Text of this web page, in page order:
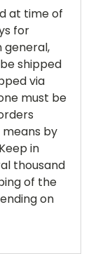
at time of
for
general,
shipped
via
must be
by
in
thousand
of the
on